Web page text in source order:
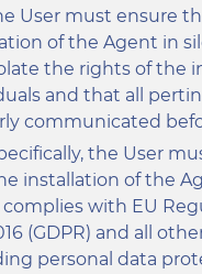
User must ensure
of the Agent in
the rights of the
and that all
communicated
the User
installation of the
with EU
(GDPR) and all
personal data